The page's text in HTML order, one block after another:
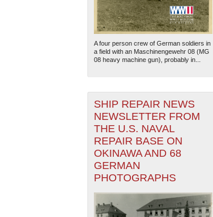
A four person crew of German soldiers in
a field with an Maschinengewehr 08 (MG
08 heavy machine gun), probably in...
SHIP REPAIR NEWS
NEWSLETTER FROM
THE U.S. NAVAL
REPAIR BASE ON
OKINAWA AND 68
GERMAN
PHOTOGRAPHS